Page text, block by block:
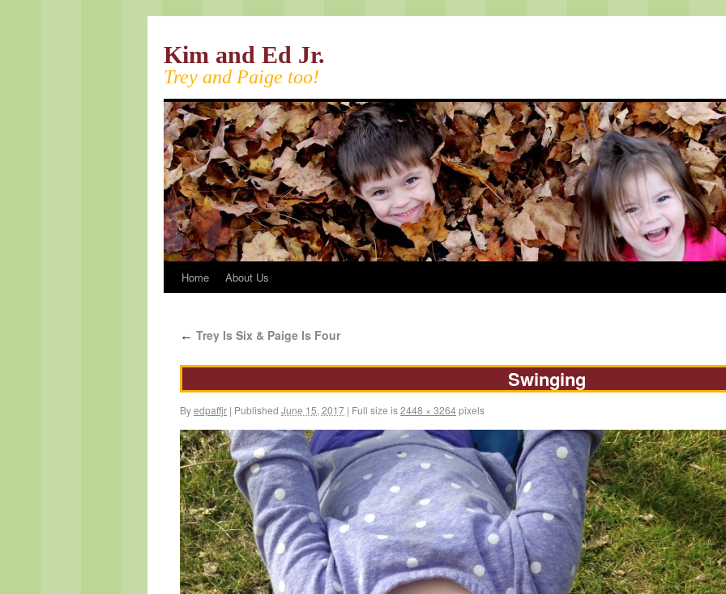
Kim and Ed Jr.
Trey and Paige too!
Home About Us
← Trey Is Six & Paige Is Four
Swinging
Byedpaffjr | Published June 15, 2017 | Full size is2448 × 3264pixels